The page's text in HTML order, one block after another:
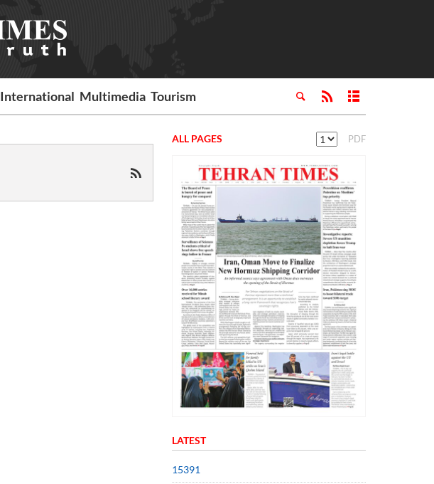
International Multimedia Tourism
ALL PAGES PDF
LATEST
15391